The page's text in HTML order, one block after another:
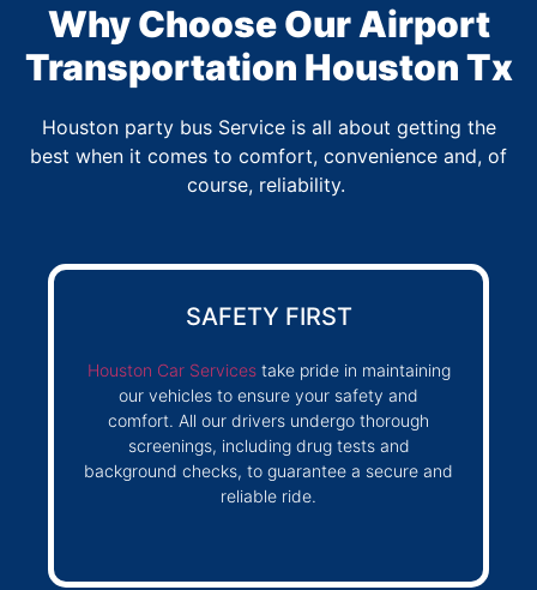
Why Choose Our Airport
Transportation Houston Tx
Houston party bus Service is all about getting the
best when it comes to comfort, convenience and, of
course, reliability.
SAFETY FIRST
Houston Car Servicestake pride in maintaining
our vehicles to ensure your safety and
comfort. All our drivers undergo thorough
screenings, including drug tests and
background checks, to guarantee a secure and
reliable ride.